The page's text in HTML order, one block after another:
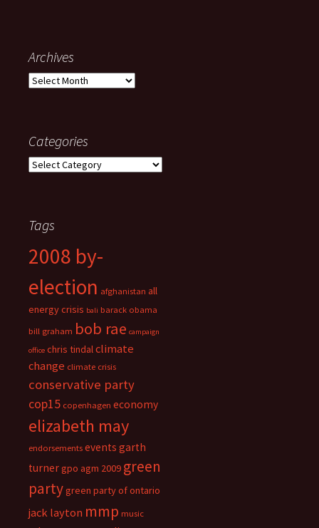
Archives
Archives
Categories
Categories
Tags
2008 by-
election afghanistan all
energy crisis bali barack obama
bill graham bob rae campaign
office chris tindalclimate
change climate crisis
conservative party
cop15 copenhagen economy
elizabeth may
endorsements events garth
turnergpo agm 2009 green
partygreen party of ontario
jack layton mmp music